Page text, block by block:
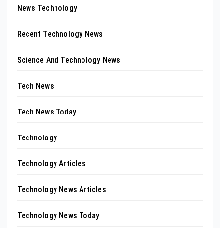
News Technology
Recent Technology News
Science And Technology News
Tech News
Tech News Today
Technology
Technology Articles
Technology News Articles
Technology News Today